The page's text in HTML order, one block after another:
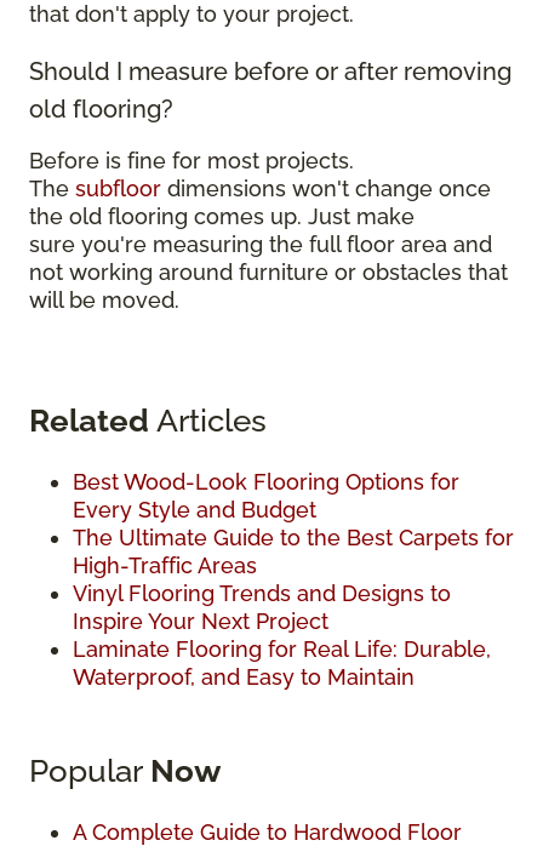
that don't apply to your project.
Should I measure before or after removing
old flooring?
Before is fine for most projects.
The subfloor dimensions won't change once
the old flooring comes up. Just make
sure you're measuring the full floor area and
not working around furniture or obstacles that
will be moved.
Related Articles
Best Wood-Look Flooring Options for
Every Style and Budget
The Ultimate Guide to the Best Carpets for
High-Traffic Areas
Vinyl Flooring Trends and Designs to
Inspire Your Next Project
Laminate Flooring for Real Life: Durable,
Waterproof, and Easy to Maintain
Popular Now
A Complete Guide to Hardwood Floor